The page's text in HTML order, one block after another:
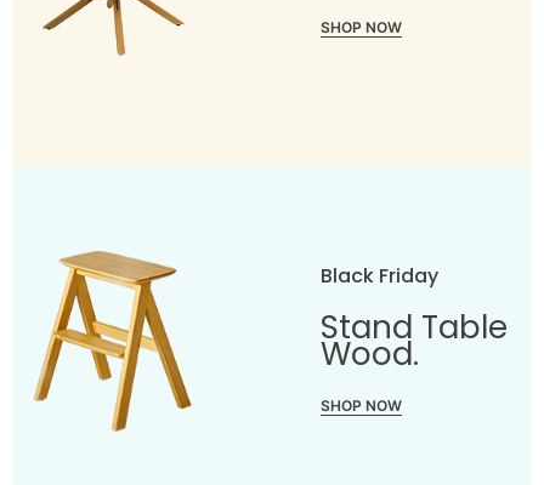
SHOP NOW
Black Friday
Stand Table
Wood.
SHOP NOW